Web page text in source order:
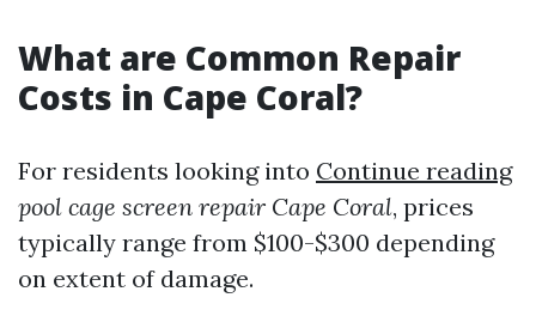
What are Common Repair
Costs in Cape Coral?
For residents looking into Continue reading
pool cage screen repair Cape Coral, prices
typically range from $100-$300 depending
on extent of damage.